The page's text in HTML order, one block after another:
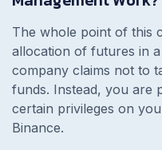
The whole point of this
allocation of futures in
company claims not to
funds. Instead, you are
certain privileges on
Binance.